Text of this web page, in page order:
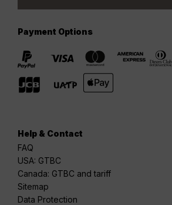
Payment Options
Help & Contact
FAQ
USA: GTBC
Canada: GTBC and tariff
Sitemap
Data Protection